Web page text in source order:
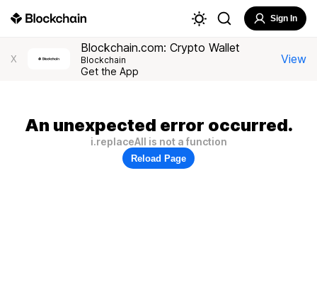
Sign In
X
Blockchain.com: Crypto Wallet
Blockchain
Get the App
View
An unexpected error occurred.
i.replaceAll is not a function
Reload Page